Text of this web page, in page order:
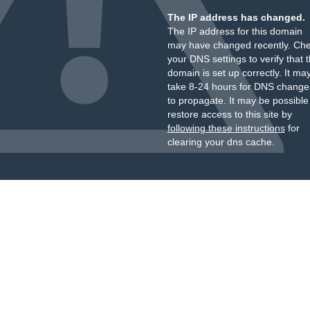
The IP address has changed.
The IP address for this domain
may have changed recently.
your DNS settings to verify that
domain is set up correctly. It
take 8-24 hours for DNS
to propagate. It may be
restore access to this site by
following these instructionsfor
clearing your dns cache.